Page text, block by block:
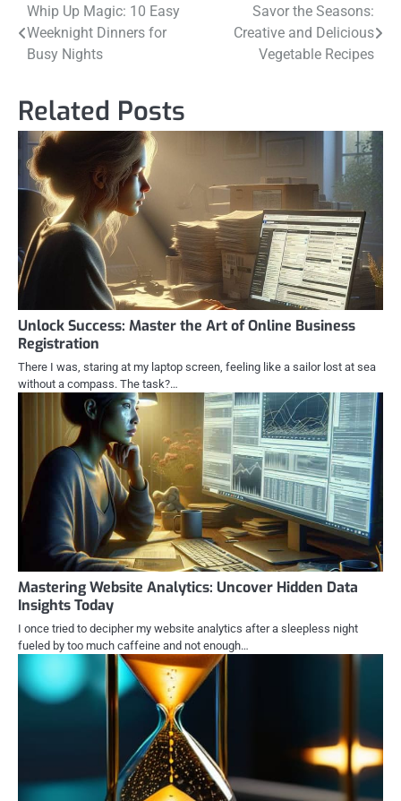
Post
navigation
Whip Up Magic: 10 Easy
Weeknight Dinners for
Busy Nights
Savor the Seasons:
Creative and Delicious
Vegetable Recipes
Related Posts
Unlock Success: Master the Art of Online Business
Registration
There I was, staring at my laptop screen, feeling like a sailor lost at sea
without a compass. The task?…
Mastering Website Analytics: Uncover Hidden Data
Insights Today
I once tried to decipher my website analytics after a sleepless night
fueled by too much caffeine and not enough…